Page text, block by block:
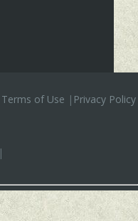
Terms of Use | Privacy Policy
|